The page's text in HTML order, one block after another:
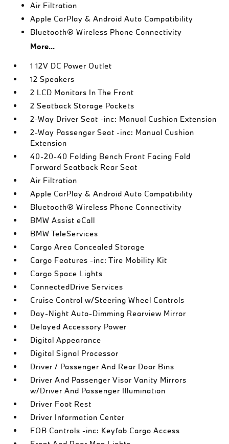
Air Filtration
Apple CarPlay & Android Auto Compatibility
Bluetooth® Wireless Phone Connectivity
More...
1 12V DC Power Outlet
12 Speakers
2 LCD Monitors In The Front
2 Seatback Storage Pockets
2-Way Driver Seat -inc: Manual Cushion Extension
2-Way Passenger Seat -inc: Manual Cushion
Extension
40-20-40 Folding Bench Front Facing Fold
Forward Seatback Rear Seat
Air Filtration
Apple CarPlay & Android Auto Compatibility
Bluetooth® Wireless Phone Connectivity
BMW Assist eCall
BMW TeleServices
Cargo Area Concealed Storage
Cargo Features -inc: Tire Mobility Kit
Cargo Space Lights
ConnectedDrive Services
Cruise Control w/Steering Wheel Controls
Day-Night Auto-Dimming Rearview Mirror
Delayed Accessory Power
Digital Appearance
Digital Signal Processor
Driver / Passenger And Rear Door Bins
Driver And Passenger Visor Vanity Mirrors
w/Driver And Passenger Illumination
Driver Foot Rest
Driver Information Center
FOB Controls -inc: Keyfob Cargo Access